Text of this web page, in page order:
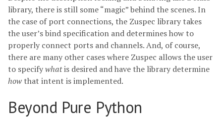
library, there is still some “magic” behind the scenes. In
the case of port connections, the Zuspec library takes
the user’s bind specification and determines how to
properly connect ports and channels. And, of course,
there are many other cases where Zuspec allows the user
to specifywhatis desired and have the library determine
how that intent is implemented.
Beyond Pure Python